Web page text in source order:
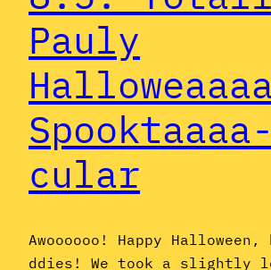
Pauly
Spooktaaaa-
cular
Awoooooo! Happy Halloween,
ddies! We took a slightly